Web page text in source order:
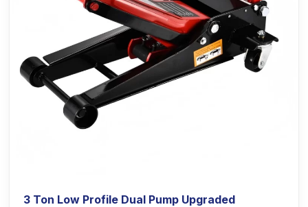
3 Ton Low Profile Dual Pump Upgraded